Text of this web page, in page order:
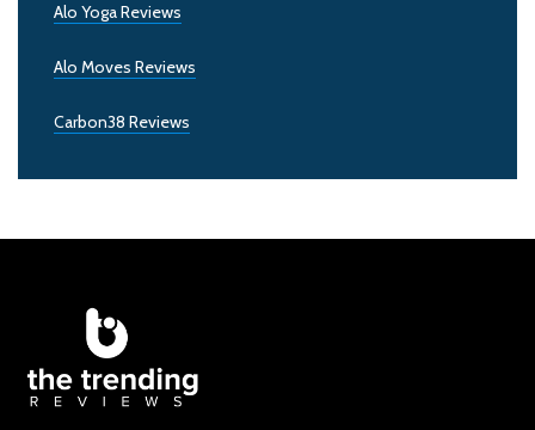
Alo Yoga Reviews
Alo Moves Reviews
Carbon38 Reviews